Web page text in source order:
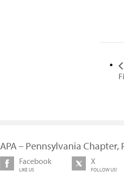
APA – Pennsylvania
Facebook
LIKE US
X
FOLLOW US!